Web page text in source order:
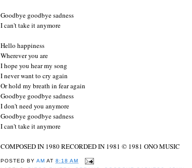
Goodbye goodbye sadness
I can't take it anymore
Hello happiness
Wherever you are
I hope you hear my song
I never want to cry again
Or hold my breath in fear again
Goodbye goodbye sadness
I don't need you anymore
Goodbye goodbye sadness
I can't take it anymore
COMPOSED IN 1980 RECORDED IN 1981 © 1981 ONO MUSIC
POSTED BYAM AT8:18 AM